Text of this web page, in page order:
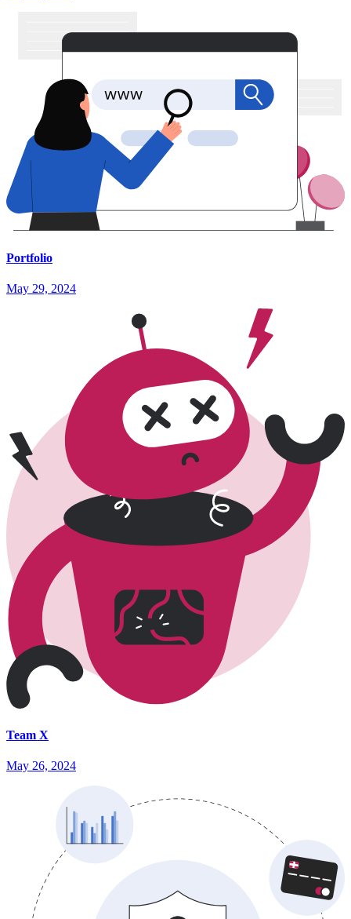
Portfolio
May 29, 2024
Team X
May 26, 2024